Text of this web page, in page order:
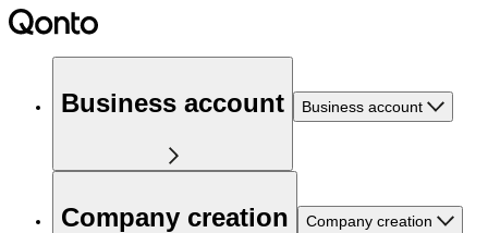
Business account Business account
Company creation Company creation